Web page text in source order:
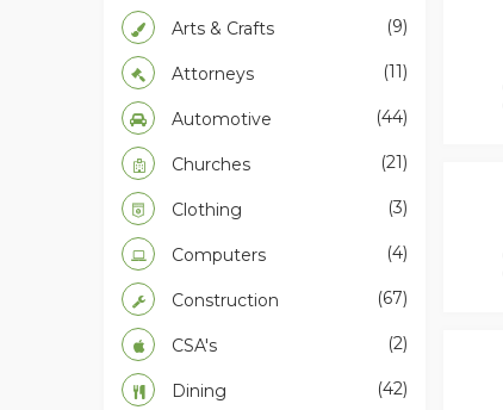
Arts & Crafts (9)
Attorneys (11)
Automotive (44)
Churches (21)
Clothing (3)
Computers (4)
Construction (67)
CSA's (2)
Dining (42)